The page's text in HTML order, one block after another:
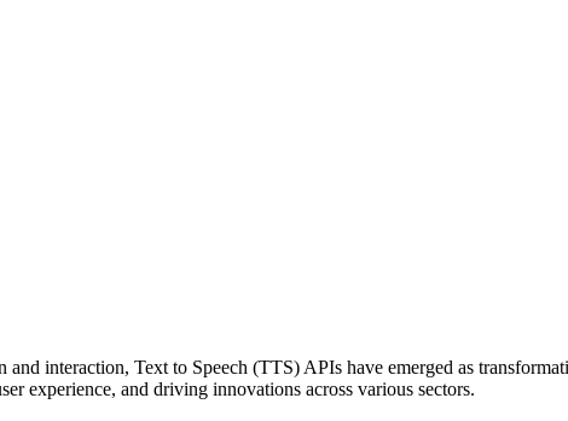
interaction, Text to Speech (TTS) APIs have emerged as
experience, and driving innovations across various sectors.